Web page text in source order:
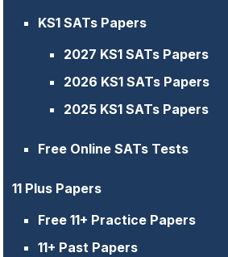
KS1 SATs Papers
2027 KS1 SATs Papers
2026 KS1 SATs Papers
2025 KS1 SATs Papers
Free Online SATs Tests
11 Plus Papers
Free 11+ Practice Papers
11+ Past Papers